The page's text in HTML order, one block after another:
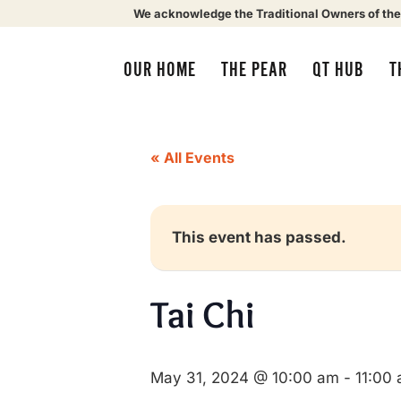
We acknowledge the Traditional Owners of
OUR HOME THE PEAR QT HUB
« All Events
This event has passed.
Tai Chi
May 31, 2024 @ 10:00 am - 11:00